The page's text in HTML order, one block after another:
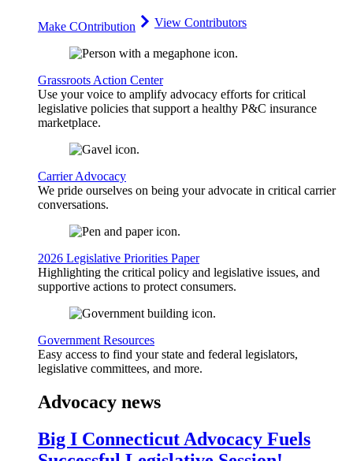
Make COntribution View Contributors
Grassroots Action Center
Use your voice to amplify advocacy efforts for critical
legislative policies that support a healthy P&C insurance
marketplace.
Carrier Advocacy
We pride ourselves on being your advocate in critical carrier
conversations.
2026 Legislative Priorities Paper
Highlighting the critical policy and legislative issues, and
supportive actions to protect consumers.
Government Resources
Easy access to find your state and federal legislators,
legislative committees, and more.
Advocacy news
Big I Connecticut Advocacy Fuels